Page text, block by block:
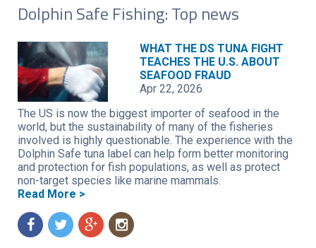
Dolphin Safe Fishing: Top news
WHAT THE DS TUNA FIGHT
TEACHES THE U.S. ABOUT
SEAFOOD FRAUD
Apr 22, 2026
The US is now the biggest importer of seafood in the
world, but the sustainability of many of the fisheries
involved is highly questionable. The experience with the
Dolphin Safe tuna label can help form better monitoring
and protection for fish populations, as well as protect
non-target species like marine mammals.
Read More >
f t g n